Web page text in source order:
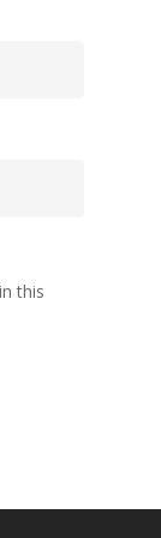
this